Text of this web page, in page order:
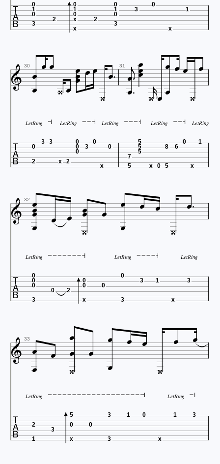
 0
3
1
0
2
0
1
0
x
x 2
0
1
0
3
3
0
x
1
 30 


 31 





 
LetRing LetRing LetRing LetRing LetRing
 0
2
3 3
x 2
0
0
0 3
0
x
0
7
5
5
5
5
x 0
8
5
6
0
x
1
 32 


 

  
 
LetRing LetRing LetRing
 0
3
0
0
0 2
0
x
0
0
3
0
3 1
x
3
 33

  

  
  
LetRing LetRing
 2
1
3
5
0
x
0
3
3
1 0
x
1 3